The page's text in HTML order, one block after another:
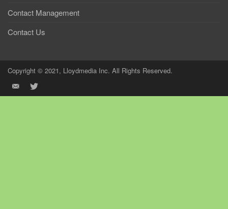
Contact Management
Contact Us
Copyright © 2021, Lloydmedia Inc. All Rights Reserved.